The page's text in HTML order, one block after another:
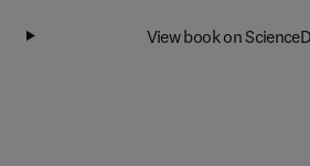
View book on